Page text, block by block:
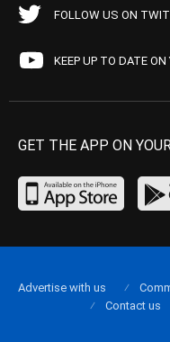
FOLLOW US ON
KEEP UP TO DATE
GET THE APP ON
Advertise with us
Contact us